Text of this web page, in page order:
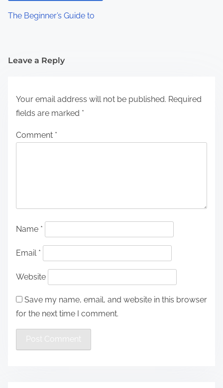
The Beginner’s Guide to
Leave a Reply
Your email address will not be published. Required
fields are marked *
Comment *
Name *
Email *
Website
Save my name, email, and website in this browser
for the next time I comment.